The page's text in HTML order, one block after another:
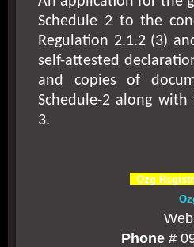
Schedule 2 to the
Regulation 2.1.2 (3)
self-attested
and copies of
Schedule-2 along
3.
Ozg
Phone #